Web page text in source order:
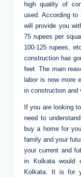
high quality of
used. According
will provide you
75 rupees per
100-125 rupees,
construction has
feet. The main
labor is now more
in construction and
If you are looking to
need to
buy a home for
family and your
your current and
in Kolkata would
Kolkata. It is for